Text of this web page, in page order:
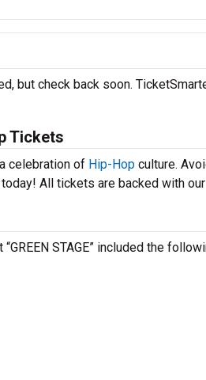
but check back soon.
Tickets
celebration of Hip-Hop culture.
All tickets are backed with our
STAGE” included the